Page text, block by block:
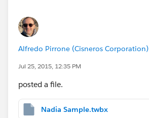
Alfredo Pirrone (Cisneros Corporation)
Jul 25, 2015, 12:35 PM
posted a file.
Nadia Sample.twbx